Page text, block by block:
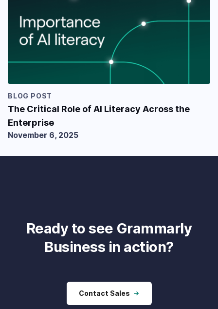
BLOG POST
The Critical Role of AI Literacy Across the
Enterprise
November 6, 2025
Ready to see Grammarly
Business in action?
Contact Sales